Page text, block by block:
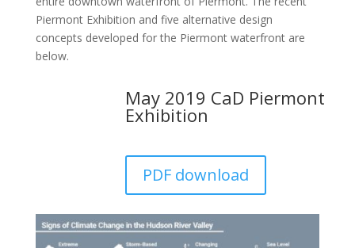
Piermont Exhibition and five alternative design
concepts developed for the Piermont waterfront are
below.
May 2019 CaD Piermont
Exhibition
PDF download